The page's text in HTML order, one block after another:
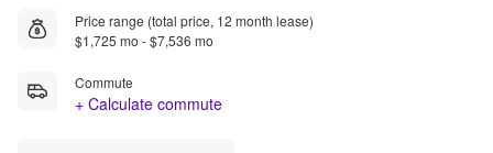
Price range (total price, 12 month lease)
$1,725 mo - $7,536 mo
Commute
+ Calculate commute